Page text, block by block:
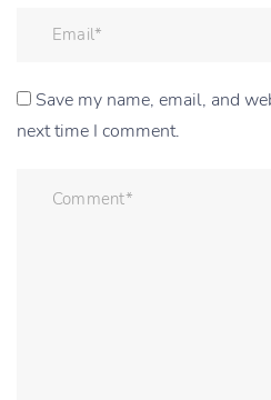
Save my name, email, and
next time I comment.